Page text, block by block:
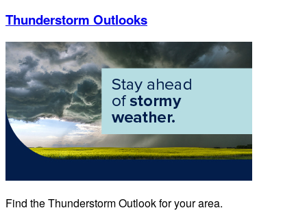
Thunderstorm Outlooks
Find the Thunderstorm Outlook for your area.